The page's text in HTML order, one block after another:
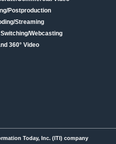
Postproduction
Streaming
Switching/Webcasting
360° Video
Today, Inc. (ITI) company